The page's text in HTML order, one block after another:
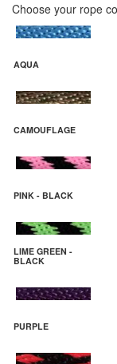
Choose your rope
AQUA
CAMOUFLAGE
PINK - BLACK
LIME GREEN -
BLACK
PURPLE